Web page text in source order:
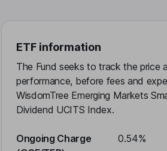
ETF information
The Fund seeks to track the price
performance, before fees and
WisdomTree Emerging Markets
Dividend UCITS Index.
Ongoing Charge
0.54%